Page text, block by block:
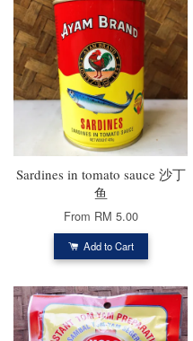
Sardines in tomato sauce 沙丁
鱼
From RM 5.00
Add to Cart